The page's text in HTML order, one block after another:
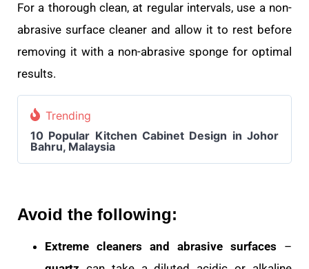
For a thorough clean, at regular intervals, use a non-
abrasive surface cleaner and allow it to rest before
removing it with a non-abrasive sponge for optimal
results.
Trending
10 Popular Kitchen Cabinet Design in Johor
Bahru, Malaysia
Avoid the following:
Extreme cleaners and abrasive surfaces –